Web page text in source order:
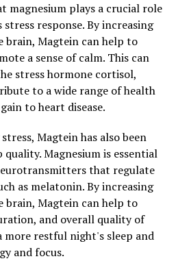
magnesium plays a crucial role
response. By increasing
brain, Magtein can help to
a sense of calm. This can
stress hormone cortisol,
to a wide range of health
to heart disease.
Magtein has also been
Magnesium is essential
that regulate
as melatonin. By increasing
brain, Magtein can help to
and overall quality of
more restful night's sleep and
and focus.